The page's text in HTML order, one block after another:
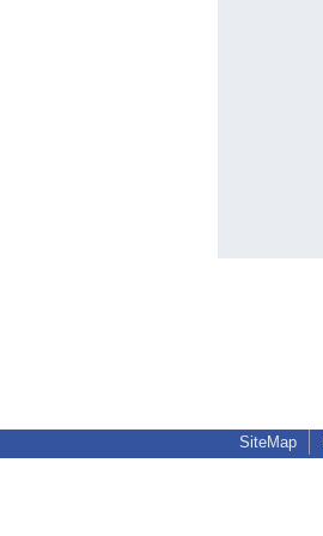
SiteMap